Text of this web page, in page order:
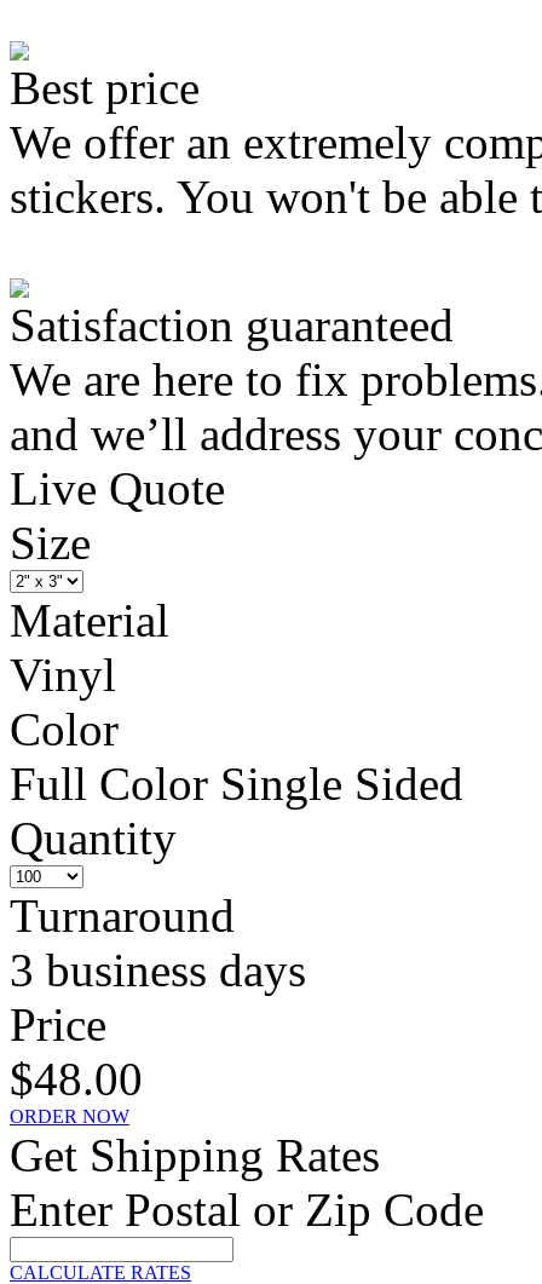
Best price
We offer an extremely
stickers. You won't be
Satisfaction guaranteed
We are here to fix
and we’ll address your
Live Quote
Size
Material
Vinyl
Color
Full Color Single Sided
Quantity
Turnaround
3 business days
Price
$48.00
ORDER NOW
Get Shipping Rates
Enter Postal or Zip Code
CALCULATE RATES